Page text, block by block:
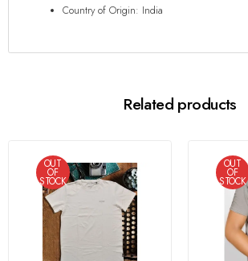
Country of Origin: India
Related products
OUT
OF
STOCK
OUT
OF
STOCK